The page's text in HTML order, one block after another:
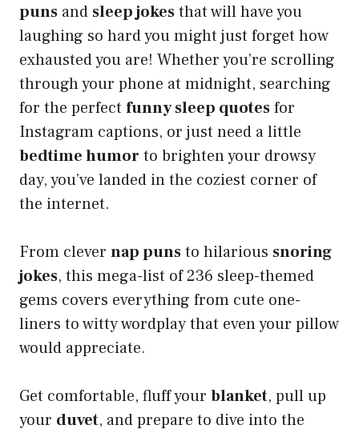
puns and sleep jokesthat will have you
laughing so hard you might just forget how
exhausted you are! Whether you’re scrolling
through your phone at midnight, searching
for the perfect funny sleep quotesfor
Instagram captions, or just need a little
bedtime humor to brighten your drowsy
day, you’ve landed in the coziest corner of
the internet.
From clever nap punsto hilarious snoring
jokes, this mega-list of 236 sleep-themed
gems covers everything from cute one-
liners to witty wordplay that even your pillow
would appreciate.
Get comfortable, fluff your blanket, pull up
your duvet, and prepare to dive into the